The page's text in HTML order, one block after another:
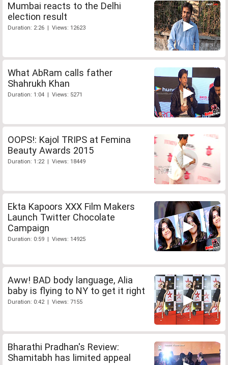
Mumbai reacts to the Delhi
election result
Duration: 2:26 | Views: 12623
What AbRam calls father
Shahrukh Khan
Duration: 1:04 | Views: 5271
OOPS!: Kajol TRIPS at Femina
Beauty Awards 2015
Duration: 1:22 | Views: 18449
Ekta Kapoors XXX Film Makers
Launch Twitter Chocolate
Campaign
Duration: 0:59 | Views: 14925
Aww! BAD body language, Alia
baby is flying to NY to get it right
Duration: 0:42 | Views: 7155
Bharathi Pradhan's Review:
Shamitabh has limited appeal